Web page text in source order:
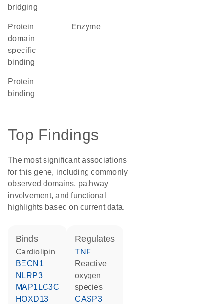
bridging
protein
domain
specific
binding
enzyme
protein
binding
Top Findings
The most significant associations
for this gene, including commonly
observed domains, pathway
involvement, and functional
highlights based on current data.
binds
cardiolipin
BECN1
NLRP3
MAP1LC3C
HOXD13
regulates
TNF
reactive
oxygen
species
CASP3